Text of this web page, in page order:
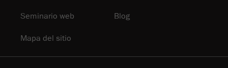
Seminario web Blog
Mapa del sitio